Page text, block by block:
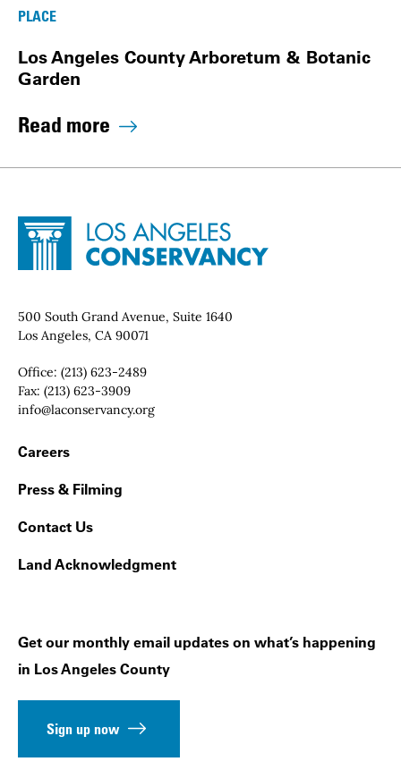
PLACE
Los Angeles County Arboretum & Botanic
Garden
Read more
Site Footer
Home - Los Angeles Conservancy
Contact Info
500 South Grand Avenue, Suite 1640
Los Angeles, CA 90071
Office: (213) 623-2489
Fax: (213) 623-3909
Email:
info@laconservancy.org
Footer Navigation
Careers
Press & Filming
Contact Us
Land Acknowledgment
Get our monthly email updates on what’s happening
in Los Angeles County
Sign up now